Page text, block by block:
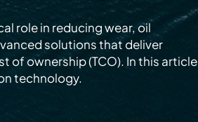
role in reducing wear, oil
solutions that deliver
of ownership (TCO). In this article
technology.